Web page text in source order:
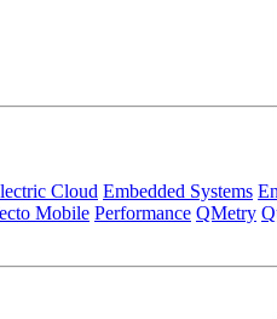
Cloud Embedded Systems
Mobile Performance QMetry